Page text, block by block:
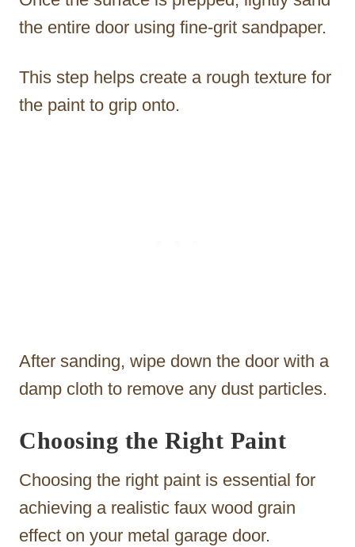
the entire door using fine-grit sandpaper.
This step helps create a rough texture for
the paint to grip onto.
After sanding, wipe down the door with a
damp cloth to remove any dust particles.
Choosing the Right Paint
Choosing the right paint is essential for
achieving a realistic faux wood grain
effect on your metal garage door.